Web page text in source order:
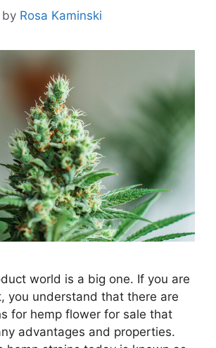
by Rosa Kaminski
world is a big one. If you are
you understand that there are
for hemp flower for sale that
advantages and properties.